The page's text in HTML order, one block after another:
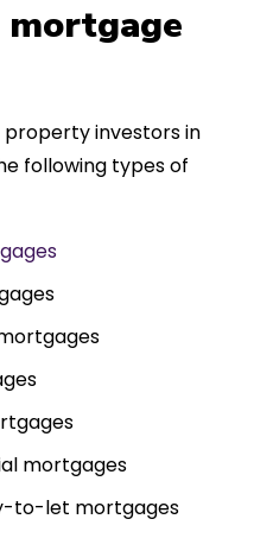
free, thanks to
do approach.
more highly.
investors in
following types of
mortgages
to-let mortgages